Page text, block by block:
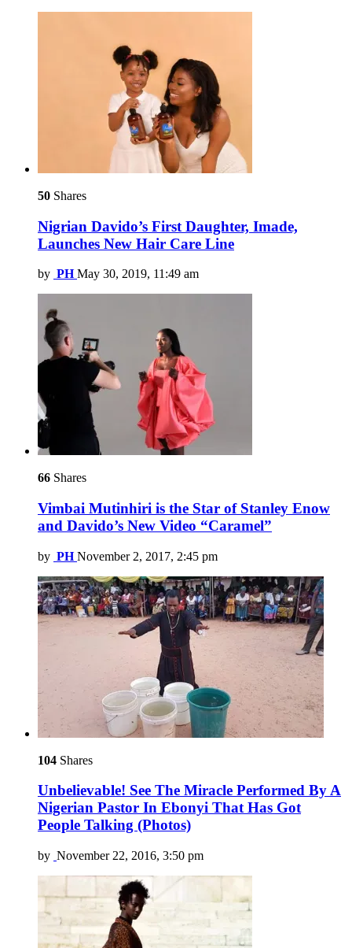
50 Shares
Nigrian Davido’s First Daughter, Imade,
Launches New Hair Care Line
by PH May 30, 2019, 11:49 am
66 Shares
Vimbai Mutinhiri is the Star of Stanley Enow
and Davido’s New Video “Caramel”
by PH November 2, 2017, 2:45 pm
104 Shares
Unbelievable! See The Miracle Performed By A
Nigerian Pastor In Ebonyi That Has Got
People Talking (Photos)
by November 22, 2016, 3:50 pm